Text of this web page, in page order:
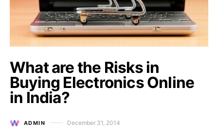
What are the Risks in
Buying Electronics Online
in India?
ADMIN Posted on
December 31, 2014